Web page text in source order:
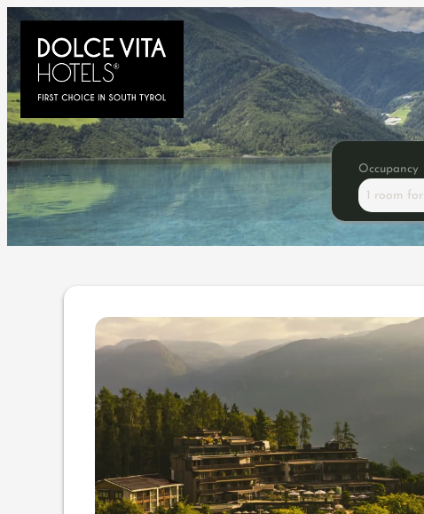
Occupancy
1 room for
Offer details of Anniversary